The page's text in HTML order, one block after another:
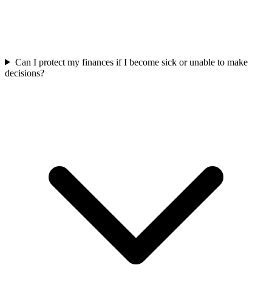
Can I protect my finances if I become sick or unable to make
decisions?